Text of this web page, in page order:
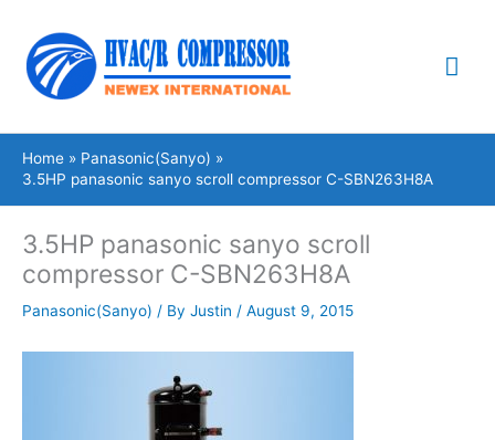
content
Home
Panasonic(Sanyo)
3.5HP panasonic sanyo scroll compressor C-SBN263H8A
3.5HP panasonic sanyo scroll
compressor C-SBN263H8A
Panasonic(Sanyo) / By Justin / August 9, 2015